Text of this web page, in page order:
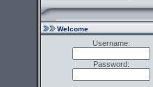
Welcome
Username:
Password: